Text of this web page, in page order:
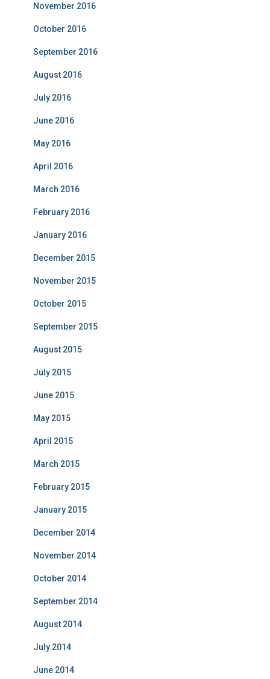
November 2016
October 2016
September 2016
August 2016
July 2016
June 2016
May 2016
April 2016
March 2016
February 2016
January 2016
December 2015
November 2015
October 2015
September 2015
August 2015
July 2015
June 2015
May 2015
April 2015
March 2015
February 2015
January 2015
December 2014
November 2014
October 2014
September 2014
August 2014
July 2014
June 2014